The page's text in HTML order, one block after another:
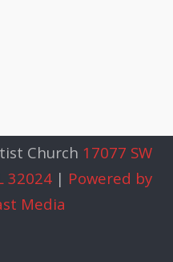
Church 17077 SW
32024| Powered by
Media